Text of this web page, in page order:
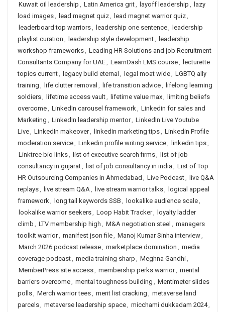
Kuwait oil leadership , Latin America grit, layoff leadership ,
lazy
load images, lead magnet quiz, lead magnet warrior quiz,
leaderboard top warriors, leadership one sentence, leadership
playlist curation , leadership style development, leadership
workshop frameworks, Leading HR Solutions and job Recruitment
Consultants Company for UAE, LearnDash LMS course, lecturette
topics current, legacy build eternal , legal moat wide, LGBTQ ally
training , life clutter removal , life transition advice, lifelong learning
soldiers, lifetime access vault, lifetime value max, limiting beliefs
overcome, LinkedIn carousel framework, Linkedin for sales and
Marketing , LinkedIn leadership mentor, LinkedIn Live Youtube
Live, LinkedIn makeover, linkedin marketing tips, Linkedin Profile
moderation service, Linkedin profile writing service, linkedin tips,
Linktree bio links, list of executive search firms, list of job
consultancy in gujarat, list of job consultancy in india , List of Top
HR Outsourcing Companies in Ahmedabad , Live Podcast, live Q&A
replays, live stream Q&A, live stream warrior talks, logical appeal
framework, long tail keywords SSB , lookalike audience scale,
lookalike warrior seekers, Loop Habit Tracker, loyalty ladder
climb , LTV membership high , M&A negotiation steel , managers
toolkit warrior, manifest json file, Manoj Kumar Sinha interview,
March 2026 podcast release, marketplace domination , media
coverage podcast, media training sharp , Meghna Gandhi,
MemberPress site access, membership perks warrior, mental
barriers overcome, mental toughness building , Mentimeter slides
polls, Merch warrior tees, merit list cracking , metaverse land
parcels, metaverse leadership space, micchami dukkadam 2024,